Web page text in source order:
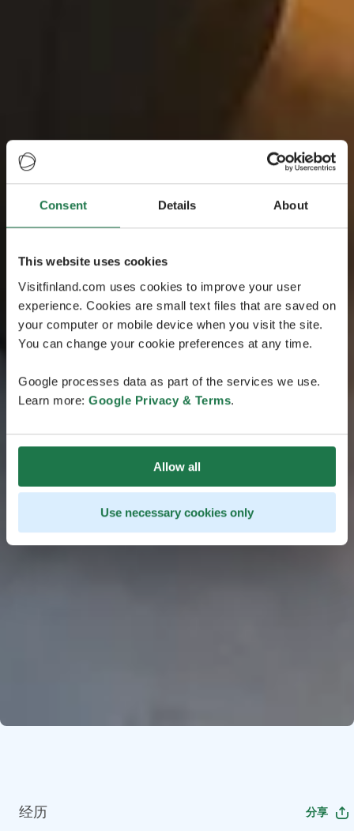
Consent Details About
This website uses cookies
Visitfinland.com uses cookies to improve your user
experience. Cookies are small text files that are saved on
your computer or mobile device when you visit the site.
You can change your cookie preferences at any time.
Google processes data as part of the services we use.
Learn more: Google Privacy & Terms.
Allow all
Use necessary cookies only
经历 分享